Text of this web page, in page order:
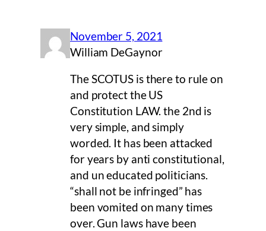
November 5, 2021
William DeGaynor
The SCOTUS is there to rule on
and protect the US
Constitution LAW. the 2nd is
very simple, and simply
worded. It has been attacked
for years by anti constitutional,
and un educated politicians.
“shall not be infringed” has
been vomited on many times
over. Gun laws have been